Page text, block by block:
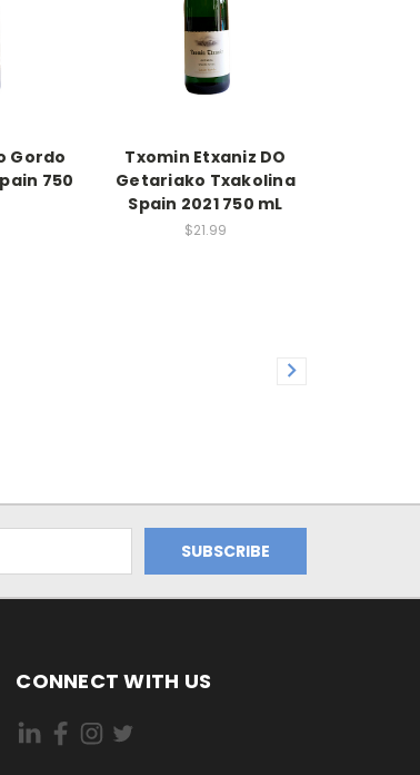
Gordo
750
Txomin Etxaniz DO
Getariako Txakolina
Spain 2021 750 mL
$21.99
CONNECT WITH US